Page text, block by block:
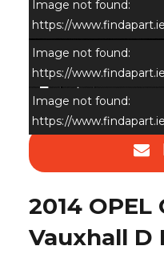
Image not found:
https://
Image not found:
https://
Image not found:
https://
2014 OPEL
Vauxhall D